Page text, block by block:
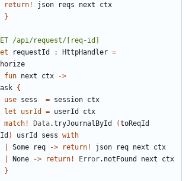
return ! json reqs next
ctx
}
requestId : HttpHandler =
fun next ctx
->
{
use sess = session ctx
let
usrId = userId
ctx
match ! Data.tryJournalById (toReqId
) usrId sess with
Some req -> return ! json req next
ctx
None -> return ! Error. notFound next
ctx
}